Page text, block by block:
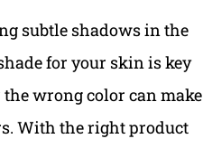
subtle shadows in the
for your skin is key
wrong color can make
With the right product